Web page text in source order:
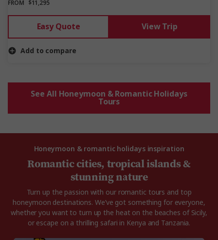
FROM $11,295
Easy Quote View Trip
Add to compare
See All Honeymoon & Romantic Holidays
Tours
Honeymoon & romantic holidays inspiration
Romantic cities, tropical islands &
stunning nature
Turn up the passion with our romantic tours and top
honeymoon destinations. We’ve got something for everyone,
whether you want to turn up the heat on the beaches of Sicily,
or escape on a thrilling safari in Kenya and Tanzania.